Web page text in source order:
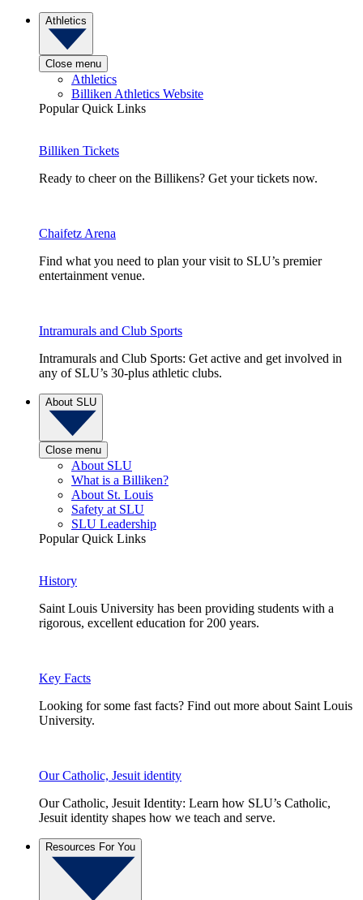
Athletics
Close menu
Athletics
Billiken Athletics Website
Popular Quick Links
Billiken Tickets
Ready to cheer on the Billikens? Get your tickets now.
Chaifetz Arena
Find what you need to plan your visit to SLU’s premier
entertainment venue.
Intramurals and Club Sports
Intramurals and Club Sports: Get active and get involved in
any of SLU’s 30-plus athletic clubs.
About SLU
Close menu
About SLU
What is a Billiken?
About St. Louis
Safety at SLU
SLU Leadership
Popular Quick Links
History
Saint Louis University has been providing students with a
rigorous, excellent education for 200 years.
Key Facts
Looking for some fast facts? Find out more about Saint Louis
University.
Our Catholic, Jesuit identity
Our Catholic, Jesuit Identity: Learn how SLU’s Catholic,
Jesuit identity shapes how we teach and serve.
Resources For You